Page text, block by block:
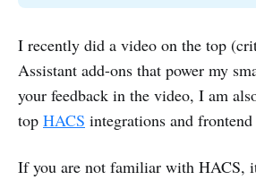
I recently did a video on the top
Assistant add-ons that power my
your feedback in the video, I am
top HACS integrations and frontend
If you are not familiar with HACS,